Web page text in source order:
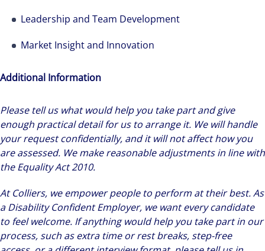
Leadership and Team Development
Market Insight and Innovation
Additional Information
Please tell us what would help you take part and give
enough practical detail for us to arrange it. We will handle
your request confidentially, and it will not affect how you
are assessed. We make reasonable adjustments in line with
the Equality Act 2010.
At Colliers, we empower people to perform at their best. As
a Disability Confident Employer, we want every candidate
to feel welcome. If anything would help you take part in our
process, such as extra time or rest breaks, step-free